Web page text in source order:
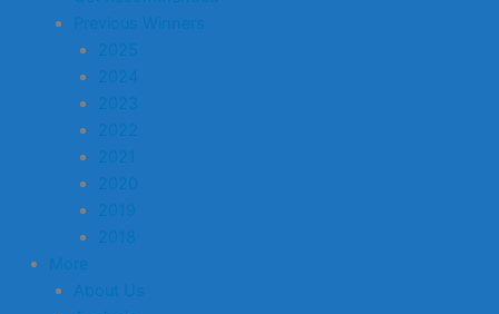
Previous Winners
2025
2024
2023
2022
2021
2020
2019
2018
More
About Us